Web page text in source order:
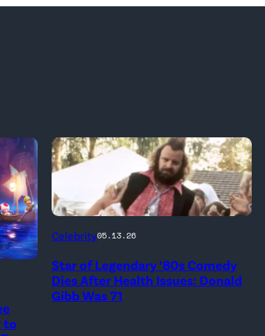
to
Photo
20th
Century
Celebrity05.13.26
Star of Legendary ’80s Comedy
Dies After Health Issues: Donald
Gibb Was 71